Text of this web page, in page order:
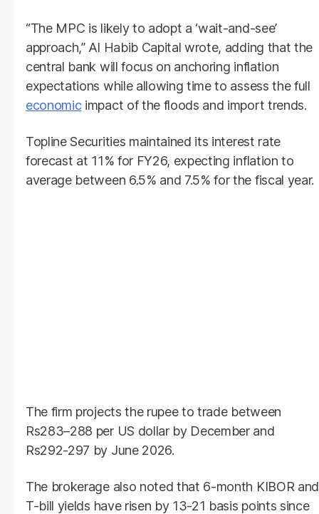
“The MPC is likely to adopt a ‘wait-and-see’
approach,” Al Habib Capital wrote, adding that the
central bank will focus on anchoring inflation
expectations while allowing time to assess the full
economicimpact of the floods and import trends.
Topline Securities maintained its interest rate
forecast at 11% for FY26, expecting inflation to
average between 6.5% and 7.5% for the fiscal year.
The firm projects the rupee to trade between
Rs283–288 per US dollar by December and
Rs292-297 by June 2026.
The brokerage also noted that 6-month KIBOR and
T-bill yields have risen by 13-21 basis points since